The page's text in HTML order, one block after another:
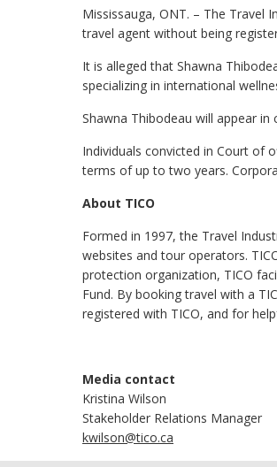
Mississauga, ONT. – The Travel
travel agent without being
It is alleged that Shawna
specializing in international
Shawna Thibodeau will appear
Individuals convicted in Court of
terms of up to two years.
About TICO
Formed in 1997, the Travel
websites and tour operators.
protection organization, TICO
Fund. By booking travel with a
registered with TICO, and for
Media contact
Kristina Wilson
Stakeholder Relations Manager
kwilson@tico.ca